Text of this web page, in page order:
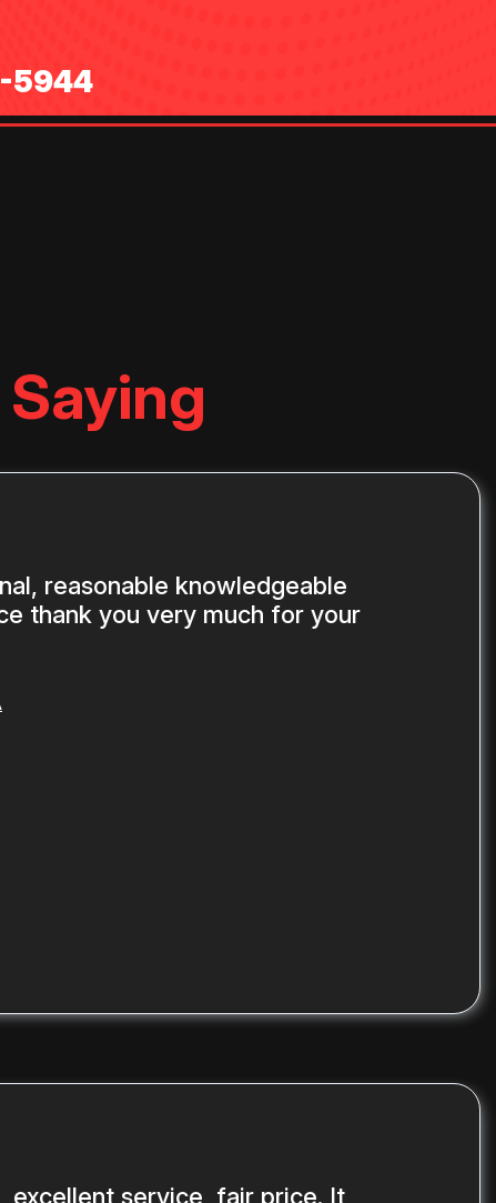
5944
reasonable knowledgeable
thank you very much for your
excellent service, fair price. It